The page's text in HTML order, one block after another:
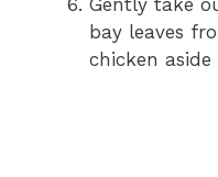
Gently take
bay leaves
chicken